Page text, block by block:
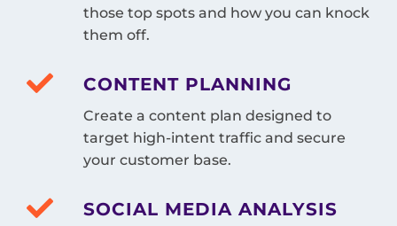
those top spots and how you can knock
them off.
CONTENT PLANNING
Create a content plan designed to
target high-intent traffic and secure
your customer base.
SOCIAL MEDIA ANALYSIS